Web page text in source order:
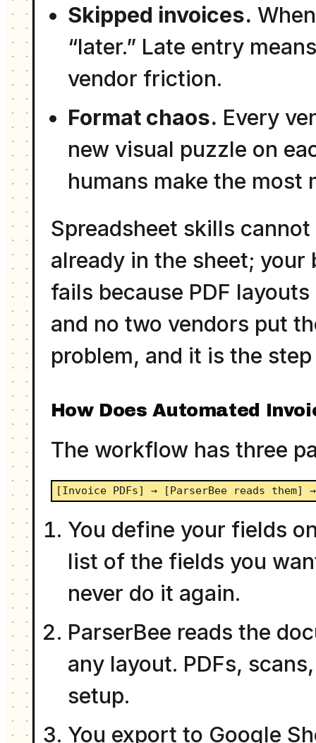
Skipped invoices.
“later.” Late entry
vendor friction.
Format chaos. Every
new visual puzzle on
humans make the most
Spreadsheet skills
already in the sheet;
fails because PDF
and no two vendors put
problem, and it is the
How Does Automated
The workflow has three
[Invoice PDFs] → [ParserBee reads
You define your fields
list of the fields you
never do it again.
ParserBee reads the
any layout. PDFs,
setup.
You export to Google